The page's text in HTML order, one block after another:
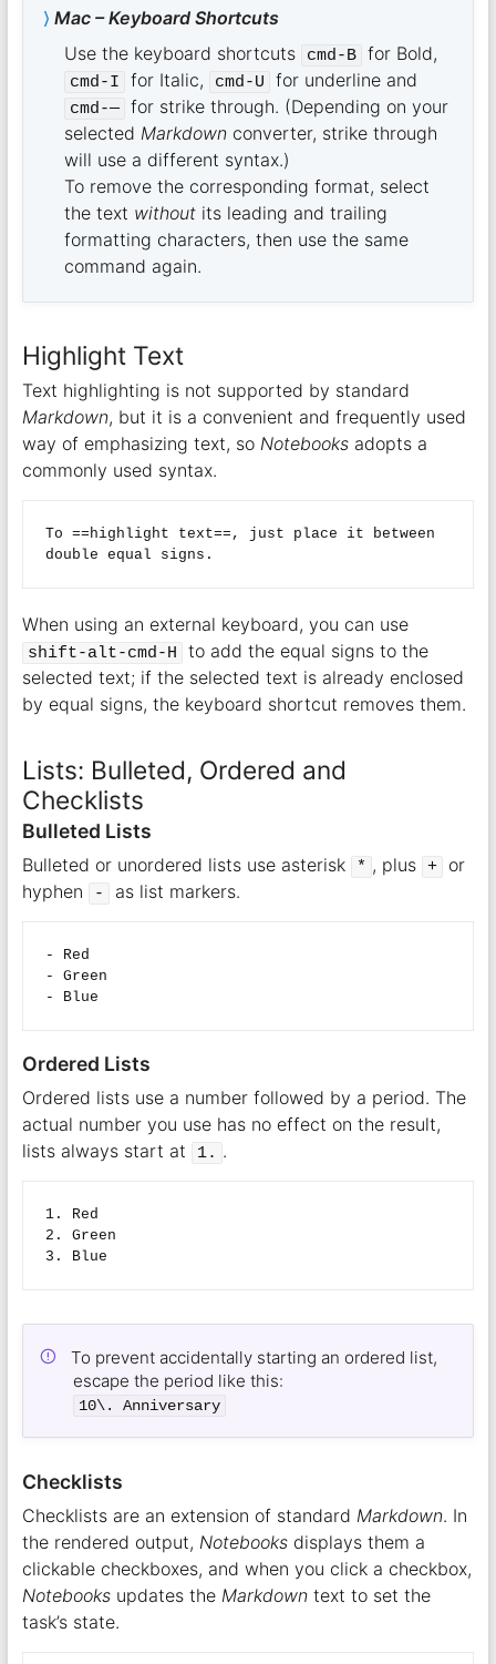
Mac – Keyboard Shortcuts
Use the keyboard shortcuts
cmd-B for Bold,
cmd-I for Italic, cmd-U for underline and
cmd-—
for strike through. (Depending on your
selected Markdownconverter, strike through
will use a different syntax.)
To remove the corresponding format, select
the text withoutits leading and trailing
formatting characters, then use the same
command again.
Highlight Text
Text highlighting is not supported by standard
Markdown, but it is a convenient and frequently used
way of emphasizing text, so Notebooksadopts a
commonly used syntax.
To ==highlight text==, just place it between
When using an external keyboard, you can use
shift-alt-cmd-H
to add the equal signs to the
selected text; if the selected text is already enclosed
by equal signs, the keyboard shortcut removes them.
Lists: Bulleted, Ordered and
Checklists
Bulleted Lists
Bulleted or unordered lists use asterisk * , plus +
or
hyphen
- as list markers.
- Red
- Green
Ordered Lists
Ordered lists use a number followed by a period. The
actual number you use has no effect on the result,
lists always start at
1. .
1. Red
2. Green
To prevent accidentally starting an ordered list,
escape the period like this:
10\. Anniversary
Checklists
Checklists are an extension of standard Markdown. In
the rendered output, Notebooksdisplays them a
clickable checkboxes, and when you click a checkbox,
Notebooksupdates the Markdowntext to set the
task’s state.